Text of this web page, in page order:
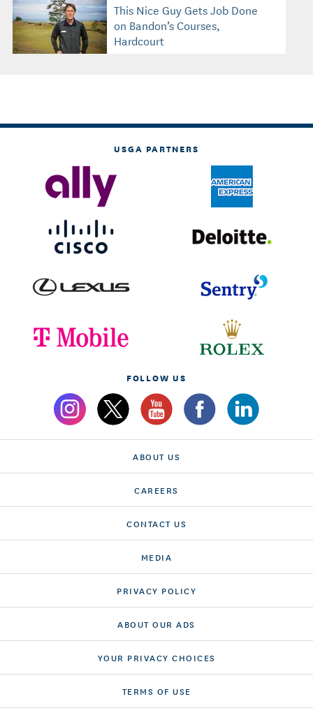
This Nice Guy Gets Job Done
on Bandon’s Courses,
Hardcourt
USGA PARTNERS
FOLLOW US
ABOUT US
CAREERS
CONTACT US
MEDIA
PRIVACY POLICY
ABOUT OUR ADS
YOUR PRIVACY CHOICES
TERMS OF USE